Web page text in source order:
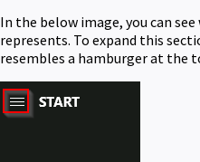
In the below image, you can
represents. To expand this
resembles a hamburger at the